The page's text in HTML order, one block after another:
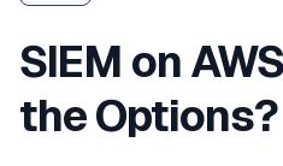
SIEM on
the Options?